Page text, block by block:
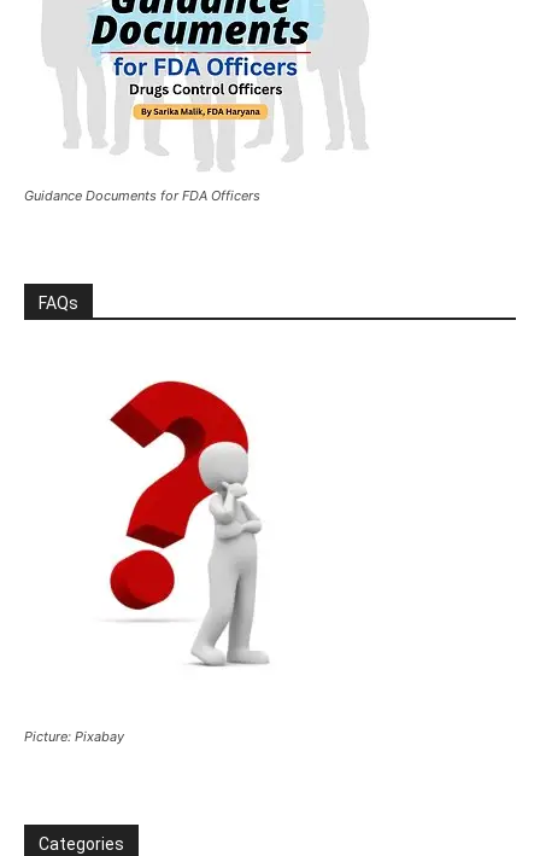
Guidance Documents for FDA Officers
FAQs
Picture: Pixabay
Categories